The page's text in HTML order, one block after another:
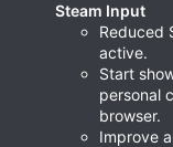
Steam Input
Reduced
active.
Start
personal
browser.
Improve